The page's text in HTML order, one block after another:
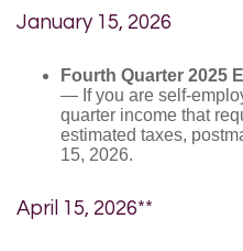
January 15, 2026
Fourth Quarter 2025
— If you are self-
quarter income that
estimated taxes,
15, 2026.
April 15, 2026**